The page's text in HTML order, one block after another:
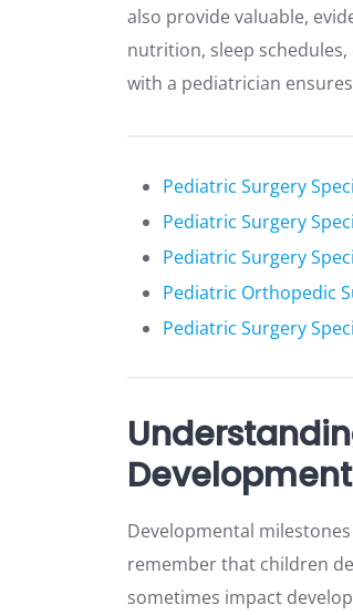
also provide valuable,
nutrition, sleep
with a pediatrician
Pediatric Surgery
Pediatric Surgery
Pediatric Surgery
Pediatric Orthopedic
Pediatric Surgery
Development
Developmental
remember that children
sometimes impact